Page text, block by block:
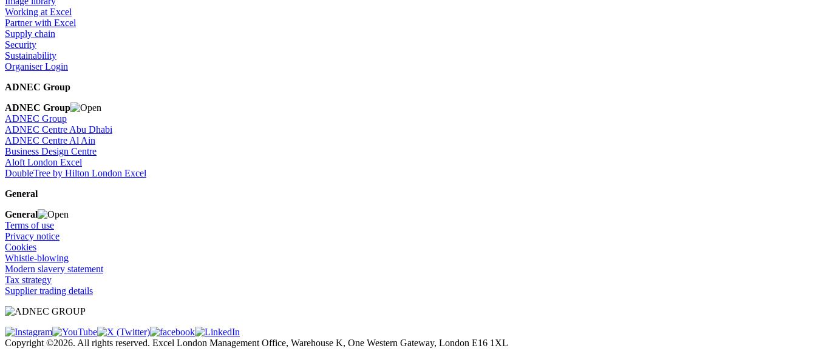
Working at Excel
Partner with Excel
Supply chain
Security
Sustainability
Organiser Login
ADNEC Group
ADNEC Group
ADNEC Group
ADNEC Centre Abu Dhabi
ADNEC Centre Al Ain
Business Design Centre
Aloft London Excel
DoubleTree by Hilton London Excel
General
General
Terms of use
Privacy notice
Cookies
Whistle-blowing
Modern slavery statement
Tax strategy
Supplier trading details
Copyright ©2026. All rights reserved. Excel London Management Office, Warehouse K, One Western Gateway, London E16 1XL